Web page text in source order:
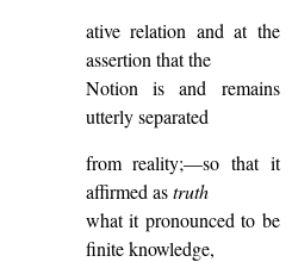
ative relation and at the
assertion that the
Notion is and remains
utterly separated
from reality;—so that it
affirmed astruth
what it pronounced to be
finite knowledge,